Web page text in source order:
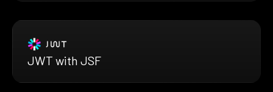
JWT with JSF